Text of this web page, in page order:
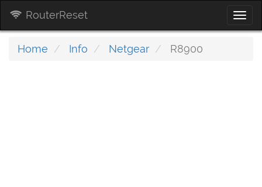
RouterReset
Home Info Netgear R8900